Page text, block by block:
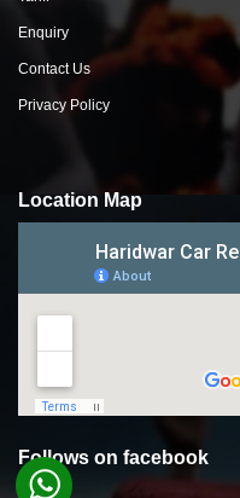
Enquiry
Contact Us
Privacy Policy
Location Map
Follows on facebook